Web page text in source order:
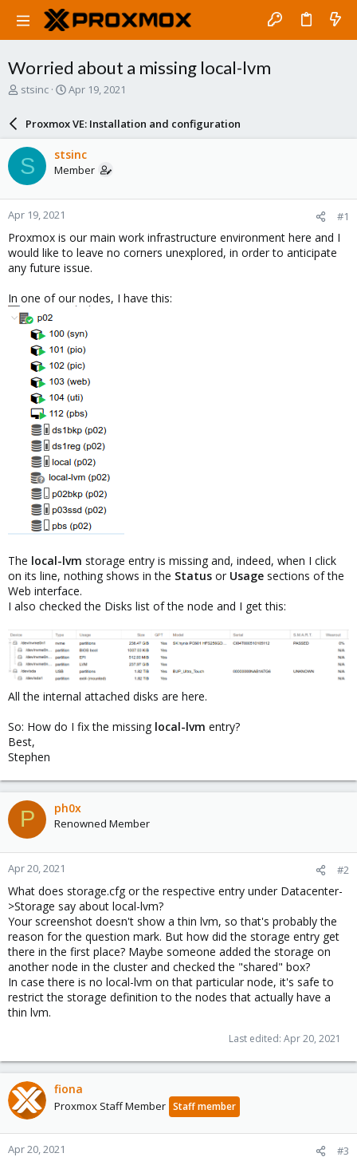
Worried about a missing local-lvm
T
a
d
s
t
a
r
t
e
r
stsinc
S
a
r
d
a
e
Apr 19, 2021
Proxmox VE: Installation and configuration
S stsinc
Member
Apr 19, 2021 #1
Proxmox is our main work infrastructure environment here and I
would like to leave no corners unexplored, in order to anticipate
any future issue.
In one of our nodes, I have this:
The local-lvm storage entry is missing and, indeed, when I click
on its line, nothing shows in the Status or Usage sections of the
Web interface.
I also checked the Disks list of the node and I get this:
All the internal attached disks are here.
So: How do I fix the missing local-lvm entry?
Best,
Stephen
P ph0x
Renowned Member
Apr 20, 2021 #2
What does storage.cfg or the respective entry under Datacenter-
>Storage say about local-lvm?
Your screenshot doesn't show a thin lvm, so that's probably the
reason for the question mark. But how did the storage entry get
there in the first place? Maybe someone added the storage on
another node in the cluster and checked the "shared" box?
In case there is no local-lvm on that particular node, it's safe to
restrict the storage definition to the nodes that actually have a
thin lvm.
Last edited: Apr 20, 2021
fiona
Proxmox Staff Member Staff member
Apr 20, 2021 #3